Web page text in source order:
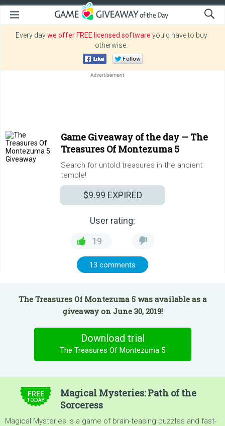
Every daywe offer FREE licensed software you’d have to buy
otherwise.
Game Giveaway of the day — The
Treasures Of Montezuma 5
Search for untold treasures in the ancient
temple!
$9.99 EXPIRED
User rating:
19
13 comments
The Treasures Of Montezuma 5 was available as a
giveaway on June 30, 2019!
Download trial
The Treasures Of Montezuma 5
FREE
TODAY
Magical Mysteries: Path of the
Sorceress
Magical Mysteries is a game of brain-teasing puzzles and fast-